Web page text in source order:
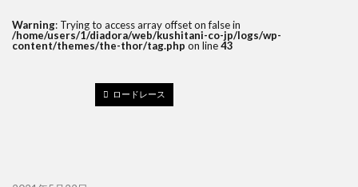
Warning: Trying to access array offset on false in
/home/users/1/diadora/web/kushitani-co-jp/logs/wp-
content/themes/the-thor/tag.php on line43
ロードレース